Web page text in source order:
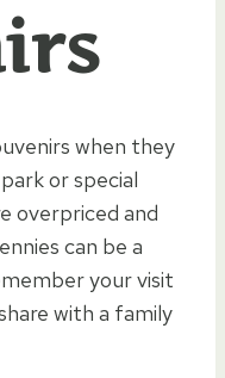
when they
or special
overpriced and
can be a
your visit
with a family